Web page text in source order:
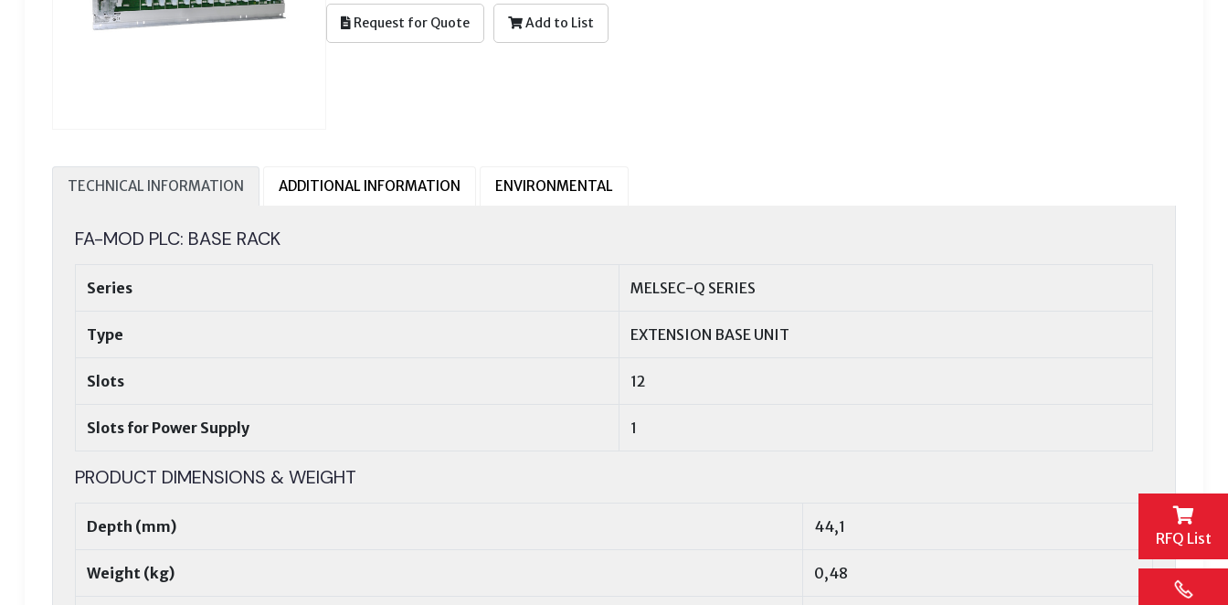
RFQ List
Request for Quote Add to List
TECHNICAL INFORMATION ADDITIONAL INFORMATION ENVIRONMENTAL
FA-MOD PLC: BASE RACK
Series MELSEC-Q SERIES
Type EXTENSION BASE UNIT
Slots 12
Slots for Power Supply 1
PRODUCT DIMENSIONS & WEIGHT
Depth (mm) 44,1
Weight (kg) 0,48